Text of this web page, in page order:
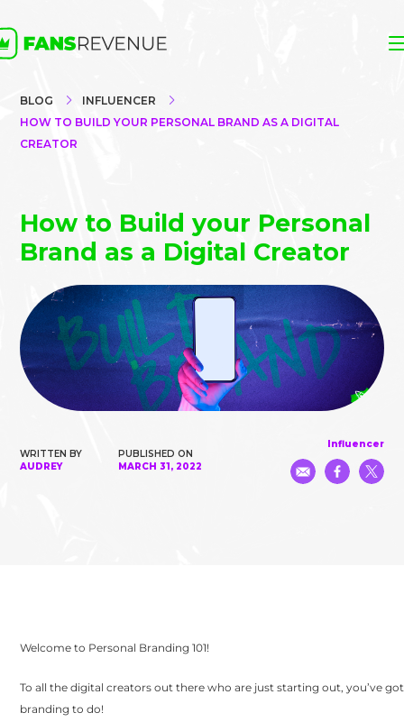
BLOG
INFLUENCER
HOW TO BUILD YOUR PERSONAL BRAND AS A DIGITAL
CREATOR
How to Build your Personal
Brand as a Digital Creator
WRITTEN BY
AUDREY
PUBLISHED ON
MARCH 31, 2022
Influencer
Welcome to Personal Branding 101!
To all the digital creators out there who are just starting out, you’ve
branding to do!